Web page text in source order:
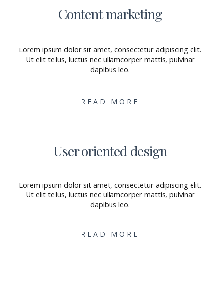
Content marketing
Lorem ipsum dolor sit amet, consectetur adipiscing elit.
Ut elit tellus, luctus nec ullamcorper mattis, pulvinar
dapibus leo.
READ MORE
User oriented design
Lorem ipsum dolor sit amet, consectetur adipiscing elit.
Ut elit tellus, luctus nec ullamcorper mattis, pulvinar
dapibus leo.
READ MORE